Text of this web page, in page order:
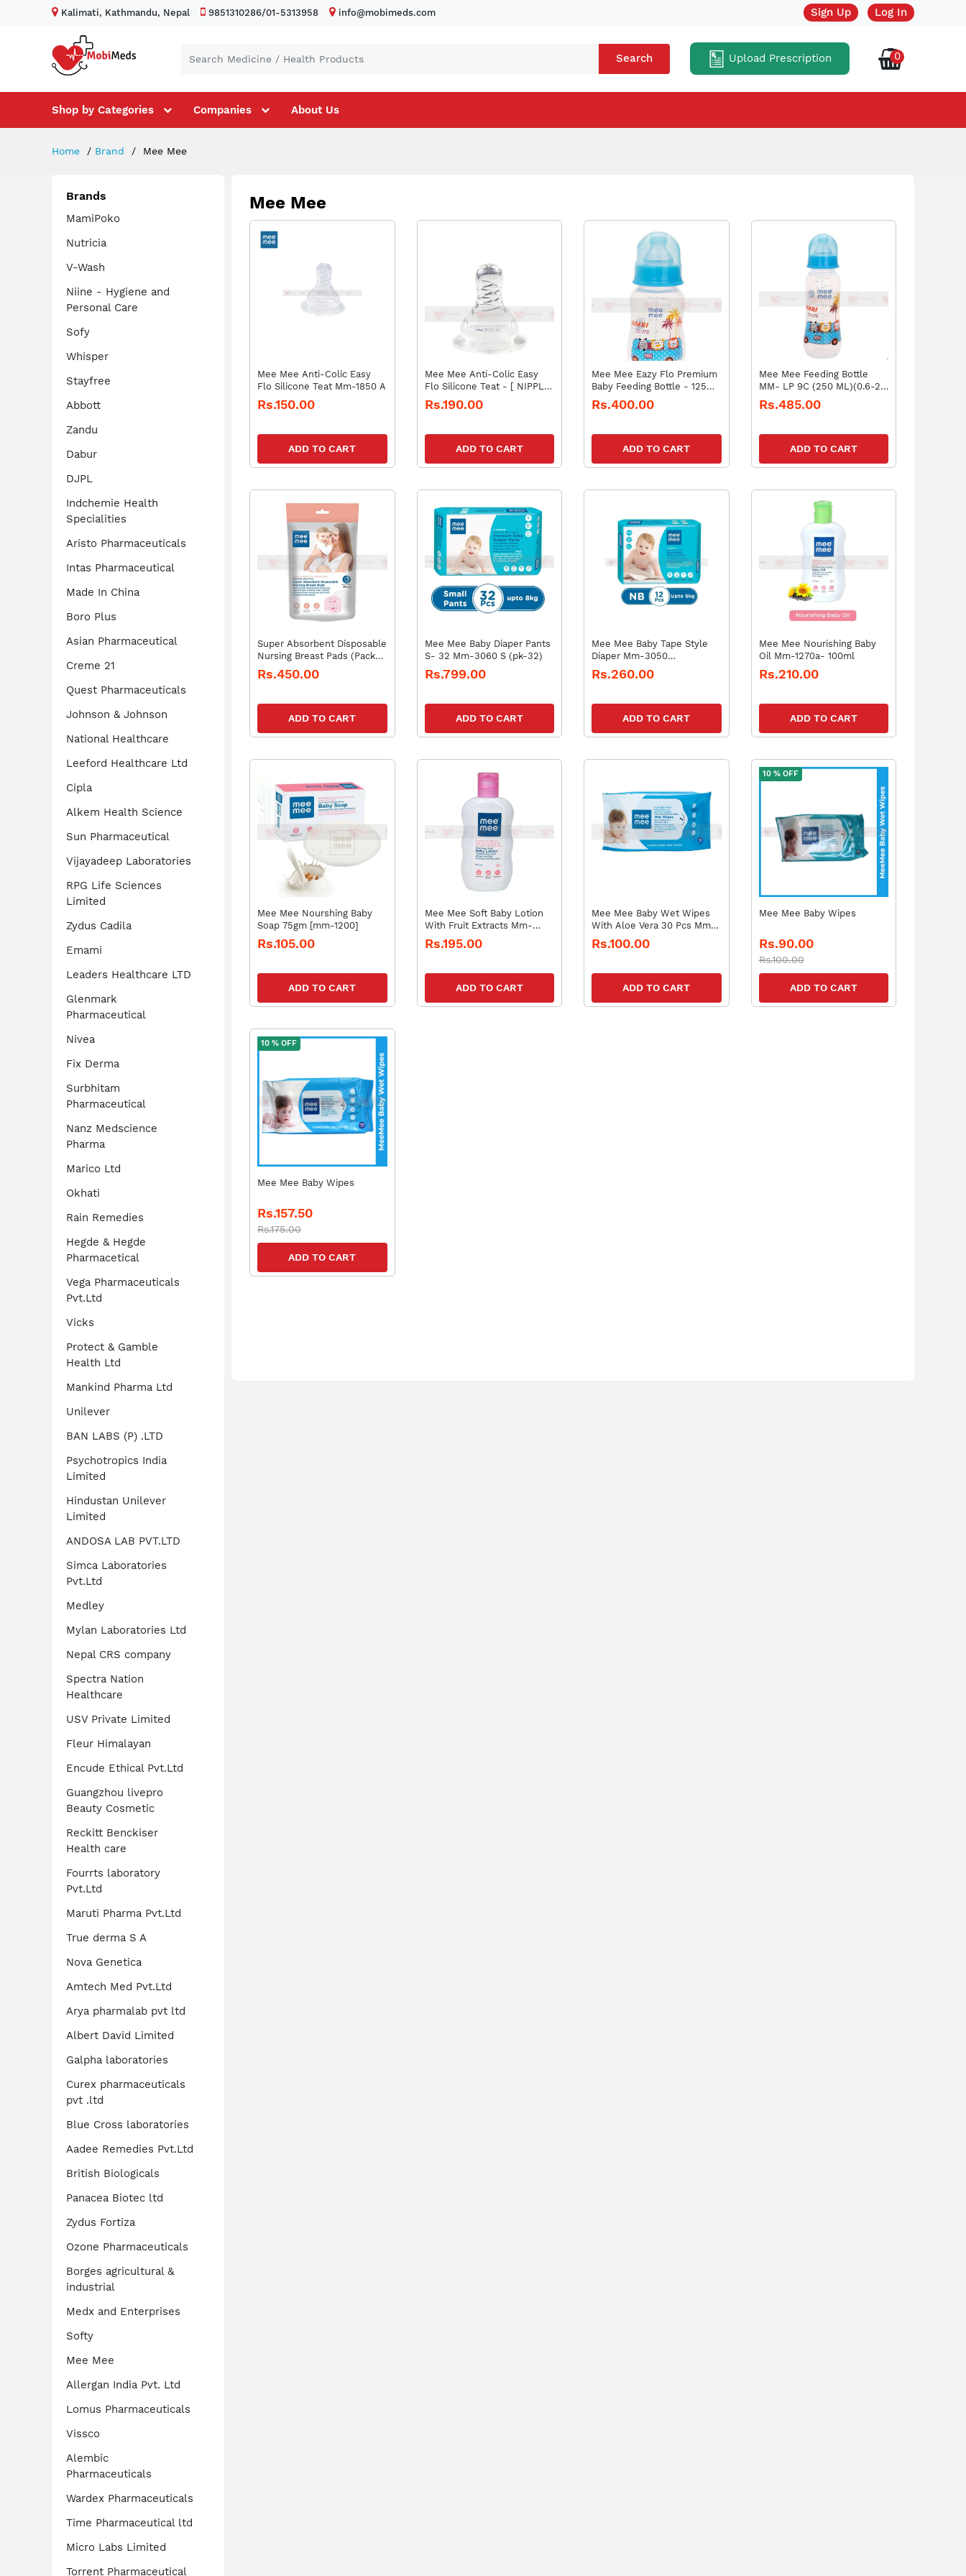
Kalimati, Kathmandu, Nepal 9851310286/01-5313958 info@mobimeds.com Sign Up Log In
Search Upload Prescription 0
Shop by Categories Companies About Us
Home Brand Mee Mee
Brands
MamiPoko
Nutricia
V-Wash
Niine - Hygiene and
Personal Care
Sofy
Whisper
Stayfree
Abbott
Zandu
Dabur
DJPL
Indchemie Health
Specialities
Aristo Pharmaceuticals
Intas Pharmaceutical
Made In China
Boro Plus
Asian Pharmaceutical
Creme 21
Quest Pharmaceuticals
Johnson & Johnson
National Healthcare
Leeford Healthcare Ltd
Cipla
Alkem Health Science
Sun Pharmaceutical
Vijayadeep Laboratories
RPG Life Sciences
Limited
Zydus Cadila
Emami
Leaders Healthcare LTD
Glenmark
Pharmaceutical
Nivea
Fix Derma
Surbhitam
Pharmaceutical
Nanz Medscience
Pharma
Marico Ltd
Okhati
Rain Remedies
Hegde & Hegde
Pharmacetical
Vega Pharmaceuticals
Pvt.Ltd
Vicks
Protect & Gamble
Health Ltd
Mankind Pharma Ltd
Unilever
BAN LABS (P) .LTD
Psychotropics India
Limited
Hindustan Unilever
Limited
ANDOSA LAB PVT.LTD
Simca Laboratories
Pvt.Ltd
Medley
Mylan Laboratories Ltd
Nepal CRS company
Spectra Nation
Healthcare
USV Private Limited
Fleur Himalayan
Encude Ethical Pvt.Ltd
Guangzhou livepro
Beauty Cosmetic
Reckitt Benckiser
Health care
Fourrts laboratory
Pvt.Ltd
Maruti Pharma Pvt.Ltd
True derma S A
Nova Genetica
Amtech Med Pvt.Ltd
Arya pharmalab pvt ltd
Albert David Limited
Galpha laboratories
Curex pharmaceuticals
pvt .ltd
Blue Cross laboratories
Aadee Remedies Pvt.Ltd
British Biologicals
Panacea Biotec ltd
Zydus Fortiza
Ozone Pharmaceuticals
Borges agricultural &
industrial
Medx and Enterprises
Softy
Mee Mee
Allergan India Pvt. Ltd
Lomus Pharmaceuticals
Vissco
Alembic
Pharmaceuticals
Wardex Pharmaceuticals
Time Pharmaceutical ltd
Micro Labs Limited
Torrent Pharmaceutical
Mee Mee
Mee Mee Anti-Colic Easy
Flo Silicone Teat Mm-1850 A
Rs.150.00
ADD TO CART
Mee Mee Anti-Colic Easy
Flo Silicone Teat - [ NIPPLE
MM-1850 A ]
Rs.190.00
ADD TO CART
Mee Mee Eazy Flo Premium
Baby Feeding Bottle - 125ml
Mm-lp 4c (pk1)
Rs.400.00
ADD TO CART
Mee Mee Feeding Bottle
MM- LP 9C (250 ML)(0.6-2
years)
Rs.485.00
ADD TO CART
Super Absorbent Disposable
Nursing Breast Pads (Pack
of 24 Pads)
Rs.450.00
ADD TO CART
Mee Mee Baby Diaper Pants
S- 32 Mm-3060 S (pk-32)
Rs.799.00
ADD TO CART
Mee Mee Baby Tape Style
Diaper Mm-3050
Newborn(pk-12)
Rs.260.00
ADD TO CART
Mee Mee Nourishing Baby
Oil Mm-1270a- 100ml
Rs.210.00
ADD TO CART
Mee Mee Nourshing Baby
Soap 75gm [mm-1200]
Rs.105.00
ADD TO CART
Mee Mee Soft Baby Lotion
With Fruit Extracts Mm-
1250- 100ml
Rs.195.00
ADD TO CART
Mee Mee Baby Wet Wipes
With Aloe Vera 30 Pcs Mm-
33018 D
Rs.100.00
ADD TO CART
10 % OFF
Mee Mee Baby Wipes
Rs.90.00
Rs.100.00
ADD TO CART
10 % OFF
Mee Mee Baby Wipes
Rs.157.50
Rs.175.00
ADD TO CART